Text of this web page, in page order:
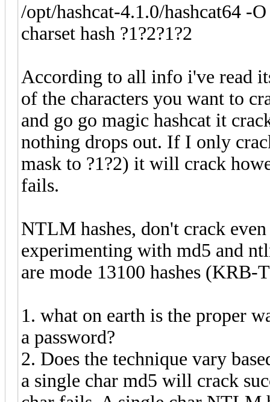
/opt/hashcat-4.1.0/hashcat64 -
charset hash ?1?2?1?2
According to all info i've read
of the characters you want to
and go go magic hashcat it
nothing drops out. If I only
mask to ?1?2) it will crack
fails.
NTLM hashes, don't crack
experimenting with md5 and
are mode 13100 hashes
1. what on earth is the proper
a password?
2. Does the technique vary
a single char md5 will crack